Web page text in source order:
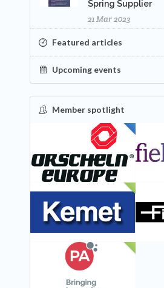
Spring Supplier
21 Mar 2023
Featured articles
Upcoming events
Member spotlight
FEATURED